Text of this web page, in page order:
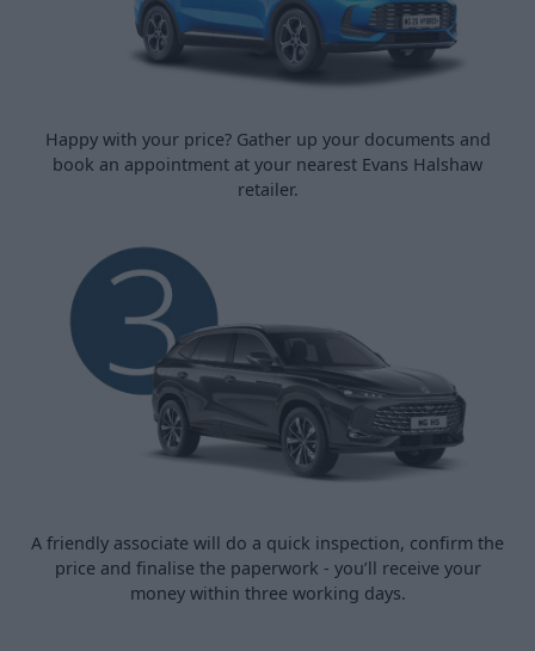
Happy with your price? Gather up your documents and
book an appointment at your nearest Evans Halshaw
retailer.
A friendly associate will do a quick inspection, confirm the
price and finalise the paperwork - you’ll receive your
money within three working days.